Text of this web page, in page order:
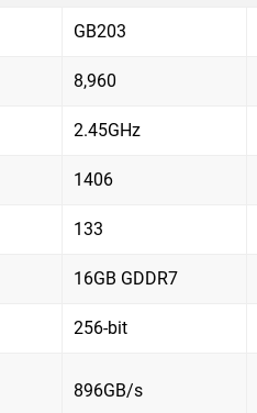
GB203
8,960
2.45GHz
1406
133
16GB GDDR7
256-bit
896GB/s